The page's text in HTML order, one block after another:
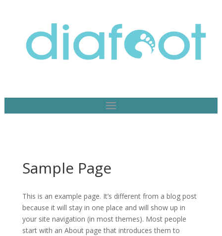
Sample Page
This is an example page. It’s different from a blog post
because it will stay in one place and will show up in
your site navigation (in most themes). Most people
start with an About page that introduces them to